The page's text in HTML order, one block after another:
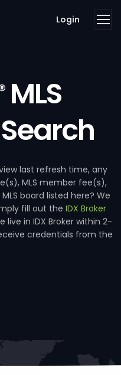
Login
MLS
last refresh time, any
MLS member fee(s),
board listed here? We
fill out the IDX Broker
live in IDX Broker within 2-
credentials from the